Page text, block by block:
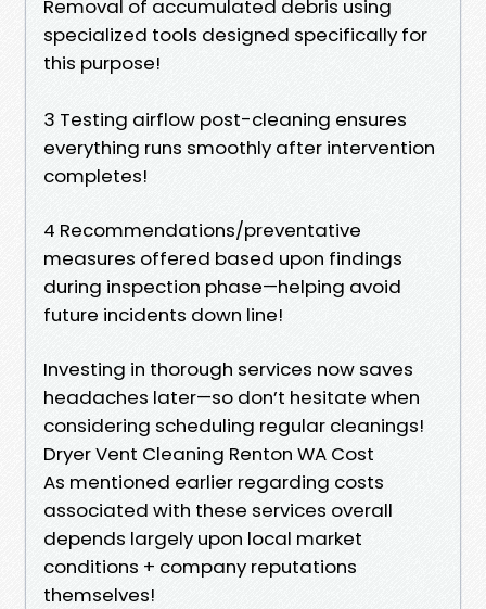
Removal of accumulated debris using
specialized tools designed specifically for
this purpose!
3 Testing airflow post-cleaning ensures
everything runs smoothly after intervention
completes!
4 Recommendations/preventative
measures offered based upon findings
during inspection phase—helping avoid
future incidents down line!
Investing in thorough services now saves
headaches later—so don’t hesitate when
considering scheduling regular cleanings!
Dryer Vent Cleaning Renton WA Cost
As mentioned earlier regarding costs
associated with these services overall
depends largely upon local market
conditions + company reputations
themselves!